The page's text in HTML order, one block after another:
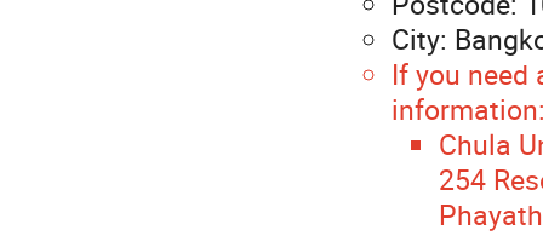
City:
If you need
Chula
254